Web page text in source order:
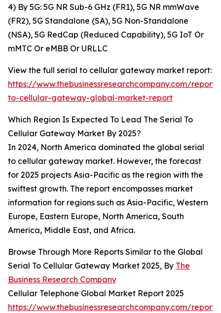
4) By 5G: 5G NR Sub-6 GHz (FR1), 5G NR mmWave
(FR2), 5G Standalone (SA), 5G Non-Standalone
(NSA), 5G RedCap (Reduced Capability), 5G IoT Or
mMTC Or eMBB Or URLLC
View the full serial to cellular gateway market report:
https://www.thebusinessresearchcompany.com/
to-cellular-gateway-global-market-report
Which Region Is Expected To Lead The Serial To
Cellular Gateway Market By 2025?
In 2024, North America dominated the global serial
to cellular gateway market. However, the forecast
for 2025 projects Asia-Pacific as the region with the
swiftest growth. The report encompasses market
information for regions such as Asia-Pacific, Western
Europe, Eastern Europe, North America, South
America, Middle East, and Africa.
Browse Through More Reports Similar to the Global
Serial To Cellular Gateway Market 2025, By The
Business Research Company
Cellular Telephone Global Market Report 2025
https://www.thebusinessresearchcompany.com/